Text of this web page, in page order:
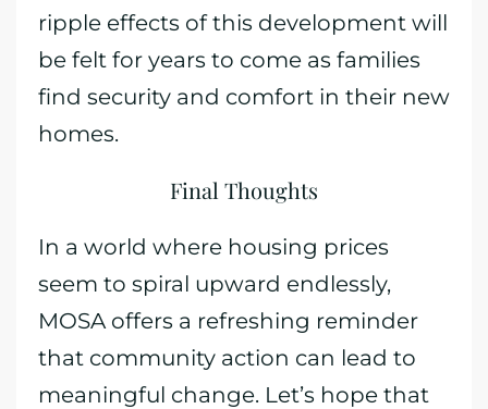
ripple effects of this development will
be felt for years to come as families
find security and comfort in their new
homes.
Final Thoughts
In a world where housing prices
seem to spiral upward endlessly,
MOSA offers a refreshing reminder
that community action can lead to
meaningful change. Let’s hope that